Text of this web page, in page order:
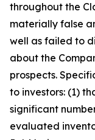
throughout the
materially false
well as failed to
about the
prospects.
to investors: (1)
significant
evaluated